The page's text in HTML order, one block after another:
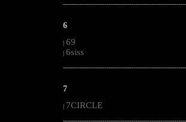
6
| 69
| 6siss
7
7CIRCLE